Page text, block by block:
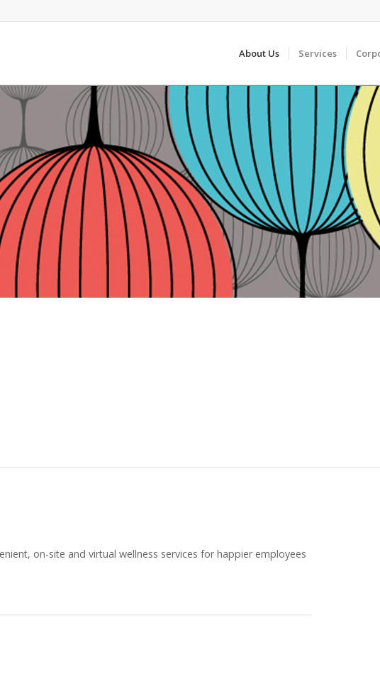
About Us Services
on-site and virtual wellness services for happier employees